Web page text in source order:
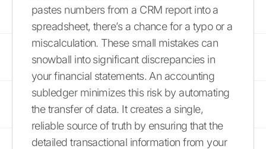
pastes numbers from a CRM report into a
spreadsheet, there’s a chance for a typo or a
miscalculation. These small mistakes can
snowball into significant discrepancies in
your financial statements. An accounting
subledger minimizes this risk by automating
the transfer of data. It creates a single,
reliable source of truth by ensuring that the
detailed transactional information from your